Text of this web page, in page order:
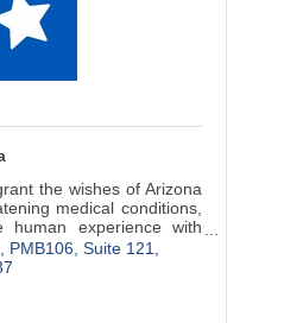
the wishes of Arizona
medical conditions,
experience with
PMB106 Suite 121